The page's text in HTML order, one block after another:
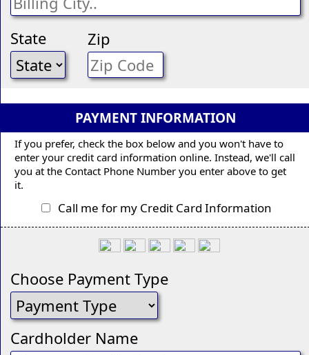
State Zip
PAYMENT INFORMATION
If you prefer, check the box below and you won't have to
enter your credit card information online. Instead, we'll call
you at the Contact Phone Number you enter above to get
it.
Call me for my Credit Card Information
Choose Payment Type
Cardholder Name